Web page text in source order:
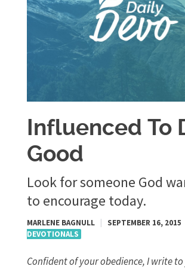
Influenced To
Good
Look for someone God
to encourage today.
MARLENE BAGNULL SEPTEMBER 16, 2015
DEVOTIONALS
Confident of your obedience, I write